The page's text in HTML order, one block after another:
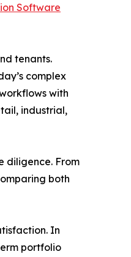
Software
tenants.
complex
with
industrial,
diligence. From
both
In
portfolio